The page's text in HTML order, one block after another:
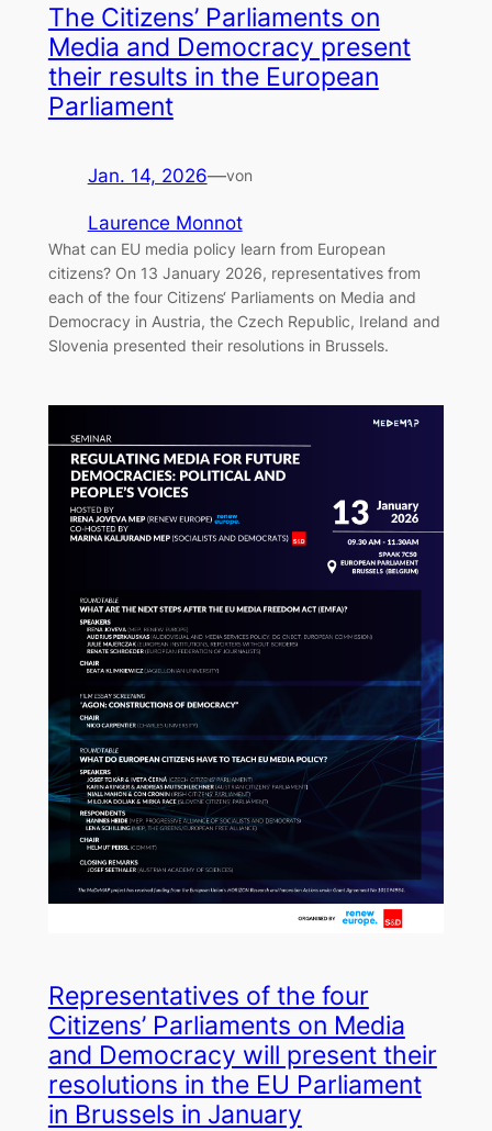
The Citizens’ Parliaments on
Media and Democracy present
their results in the European
Parliament
Jan. 14, 2026—von
Laurence Monnot
What can EU media policy learn from European
citizens? On 13 January 2026, representatives from
each of the four Citizens‘ Parliaments on Media and
Democracy in Austria, the Czech Republic, Ireland and
Slovenia presented their resolutions in Brussels.
Representatives of the four
Citizens’ Parliaments on Media
and Democracy will present their
resolutions in the EU Parliament
in Brussels in January